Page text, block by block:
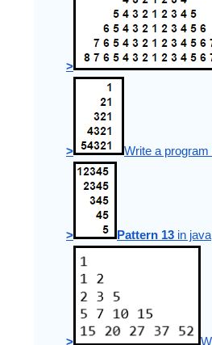
>
> Write a program
> Pattern 13 in java
>